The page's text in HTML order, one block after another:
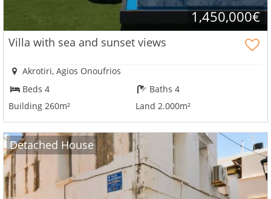
1,450,000€
Villa with sea and sunset views
Akrotiri, Agios Onoufrios
Beds 4
Baths 4
Building 260m²
Land 2.000m²
Detached House